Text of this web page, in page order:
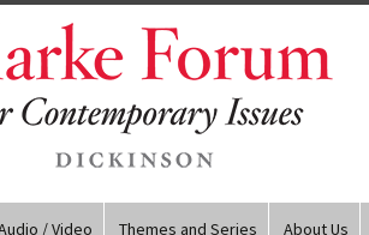
/ Video Themes and Series About Us